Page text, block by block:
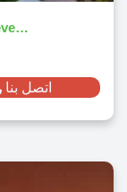
Sequoia Red Sea Hurghada By CMD Developments 2026
اتصل بنا